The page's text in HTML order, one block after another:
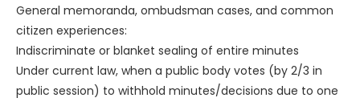
General memoranda, ombudsman cases, and common
citizen experiences:
Indiscriminate or blanket sealing of entire minutes
Under current law, when a public body votes (by 2/3 in
public session) to withhold minutes/decisions due to one